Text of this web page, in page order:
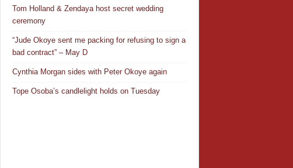
Tom Holland & Zendaya host secret wedding
ceremony
“Jude Okoye sent me packing for refusing to sign a
bad contract” – May D
Cynthia Morgan sides with Peter Okoye again
Tope Osoba’s candlelight holds on Tuesday